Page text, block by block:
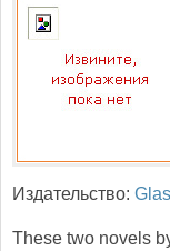
Издательство:
These two novels